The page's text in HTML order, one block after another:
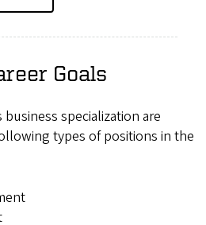
Goals
specialization are
types of positions in the